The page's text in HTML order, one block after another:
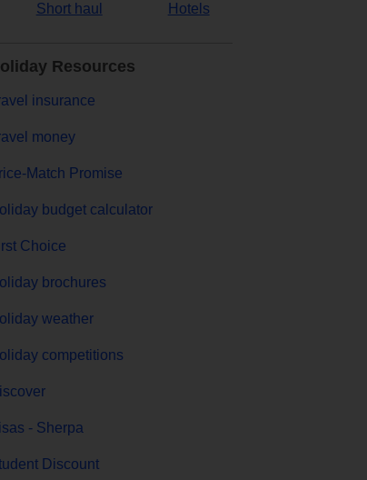
Short haul Hotels
Resources
insurance
money
Match Promise
budget calculator
Choice
brochures
weather
competitions
- Sherpa
Discount